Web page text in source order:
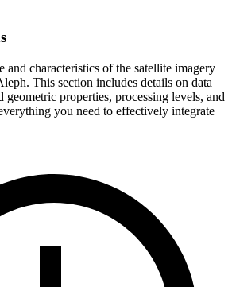
and characteristics of the satellite imagery
This section includes details on data
geometric properties, processing levels, and
you need to effectively integrate